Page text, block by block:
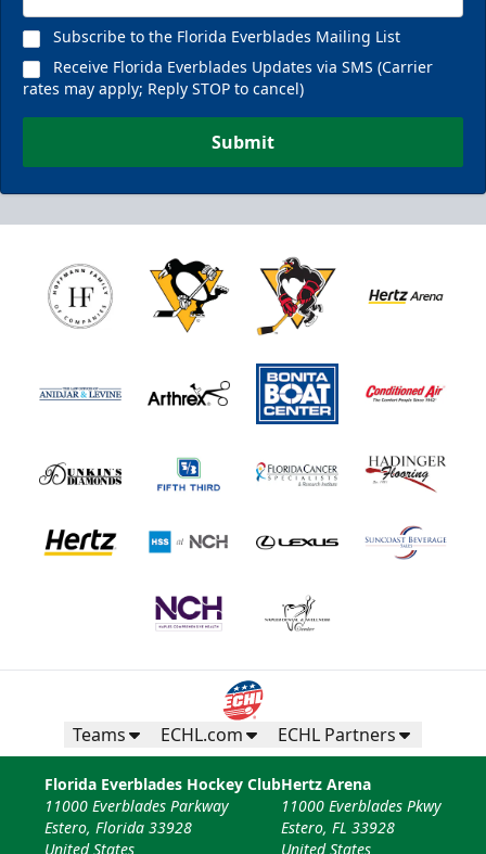
Subscribe to the Florida Everblades Mailing List
Receive Florida Everblades Updates via SMS (Carrier
rates may apply; Reply STOP to cancel)
Submit
Teams ECHL.com ECHL Partners
Florida Everblades Hockey Club
11000 Everblades Parkway
Estero, Florida 33928
United States
Hertz Arena
11000 Everblades Pkwy
Estero, FL 33928
United States